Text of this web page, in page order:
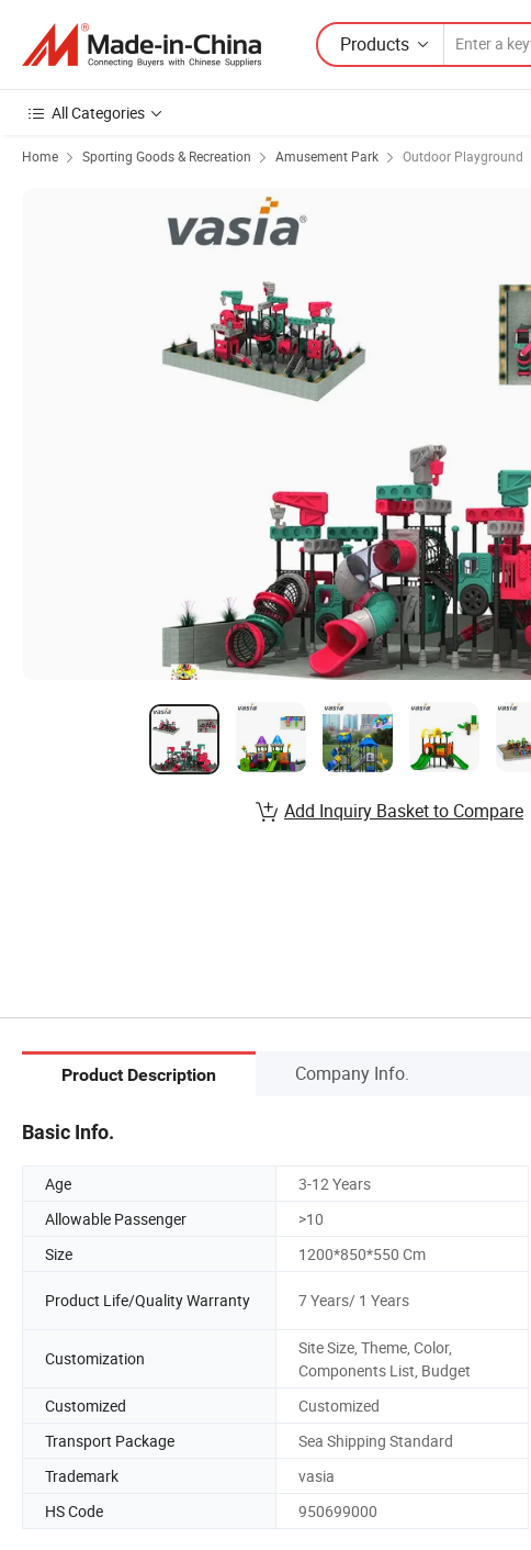
Products
All Categories
Home Sporting Goods & Recreation Amusement Park Outdoor Playground
Add Inquiry Basket to Compare
Product Description Company Info.
Basic Info.
Age 3-12 Years
Allowable Passenger
>10
Size
1200*850*550 Cm
Product Life/Quality Warranty 7 Years/ 1 Years
Customization
Site Size, Theme, Color,
Components List, Budget
Customized Customized
Transport Package
Sea Shipping Standard
Trademark
vasia
HS Code
950699000